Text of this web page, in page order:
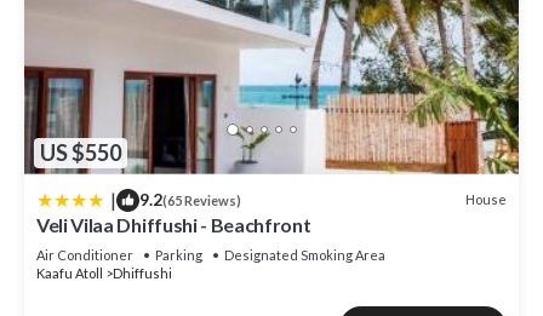
US $550
| 9.2(65 Reviews) House
Veli Vilaa Dhiffushi - Beachfront
Air Conditioner Parking
Designated Smoking Area
Kaafu Atoll
Dhiffushi